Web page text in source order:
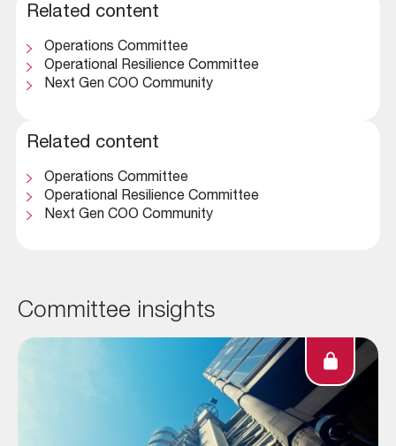
Related content
Operations Committee
Operational Resilience Committee
Next Gen COO Community
Related content
Operations Committee
Operational Resilience Committee
Next Gen COO Community
Committee insights